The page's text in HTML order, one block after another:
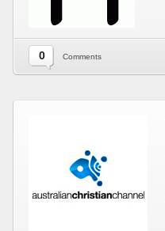
0 Comments